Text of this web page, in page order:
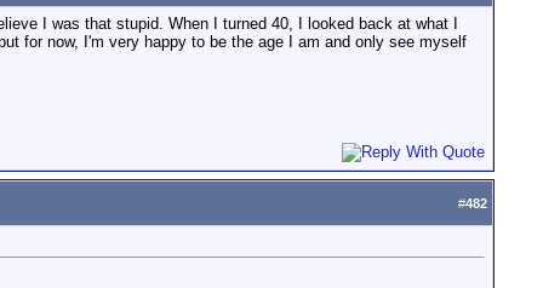
I was that stupid. When I turned 40, I looked back at what I
for now, I'm very happy to be the age I am and only see myself
#482